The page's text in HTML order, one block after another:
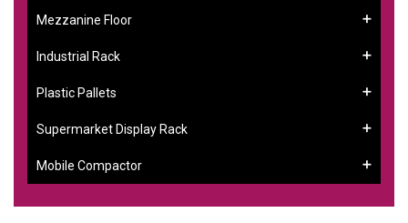
Mezzanine Floor
Industrial Rack
Plastic Pallets
Supermarket Display Rack
Mobile Compactor